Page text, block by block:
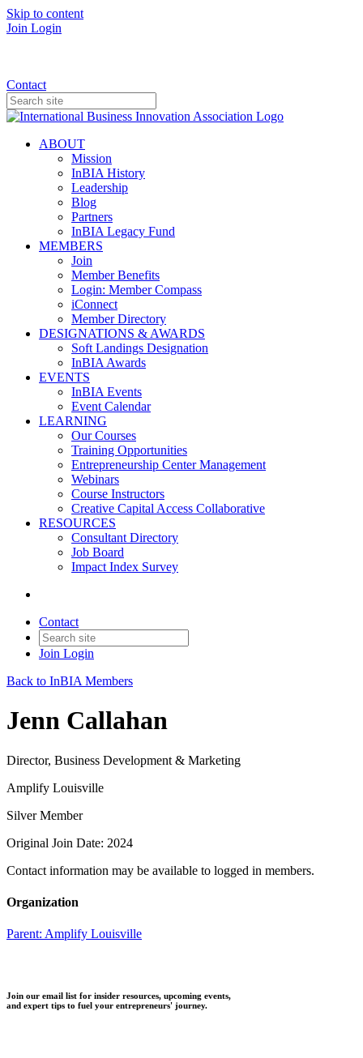
Skip to content
Join Login
Contact
ABOUT
Mission
InBIA History
Leadership
Blog
Partners
InBIA Legacy Fund
MEMBERS
Join
Member Benefits
Login: Member Compass
iConnect
Member Directory
DESIGNATIONS & AWARDS
Soft Landings Designation
InBIA Awards
EVENTS
InBIA Events
Event Calendar
LEARNING
Our Courses
Training Opportunities
Entrepreneurship Center Management
Webinars
Course Instructors
Creative Capital Access Collaborative
RESOURCES
Consultant Directory
Job Board
Impact Index Survey
Contact
Join Login
Back to InBIA Members
Jenn Callahan
Director, Business Development & Marketing
Amplify Louisville
Silver Member
Original Join Date: 2024
Contact information may be available to logged in members.
Organization
Parent: Amplify Louisville
Join our email list for insider resources, upcoming events,
and expert tips to fuel your entrepreneurs' journey.